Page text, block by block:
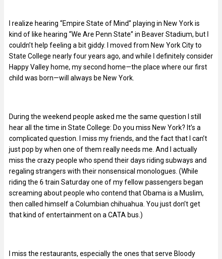
I realize hearing “Empire State of Mind” playing in New York is
kind of like hearing “We Are Penn State” in Beaver Stadium, but I
couldn’t help feeling a bit giddy. I moved from New York City to
State College nearly four years ago, and while I definitely consider
Happy Valley home, my second home—the place where our first
child was born—will always be New York.
During the weekend people asked me the same question I still
hear all the time in State College: Do you miss New York? It’s a
complicated question. I miss my friends, and the fact that I can’t
just pop by when one of them really needs me. And I actually
miss the crazy people who spend their days riding subways and
regaling strangers with their nonsensical monologues. (While
riding the 6 train Saturday one of my fellow passengers began
screaming about people who contend that Obama is a Muslim,
then called himself a Columbian chihuahua. You just don’t get
that kind of entertainment on a CATA bus.)
I miss the restaurants, especially the ones that serve Bloody